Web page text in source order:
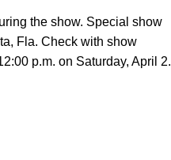
the show. Special show
Fla. Check with show
p.m. on Saturday, April 2.